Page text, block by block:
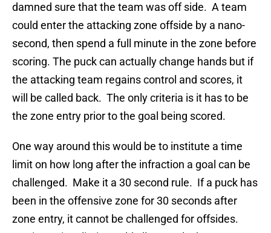
damned sure that the team was off side. A team
could enter the attacking zone offside by a nano-
second, then spend a full minute in the zone before
scoring. The puck can actually change hands but if
the attacking team regains control and scores, it
will be called back. The only criteria is it has to be
the zone entry prior to the goal being scored.
One way around this would be to institute a time
limit on how long after the infraction a goal can be
challenged. Make it a 30 second rule. If a puck has
been in the offensive zone for 30 seconds after
zone entry, it cannot be challenged for offsides.